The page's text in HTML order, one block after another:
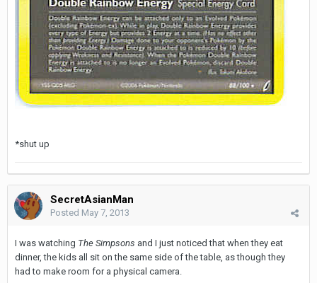
*shut up
SecretAsianMan
Posted May 7, 2013
I was watching The Simpsons and I just noticed that when they eat
dinner, the kids all sit on the same side of the table, as though they
had to make room for a physical camera.